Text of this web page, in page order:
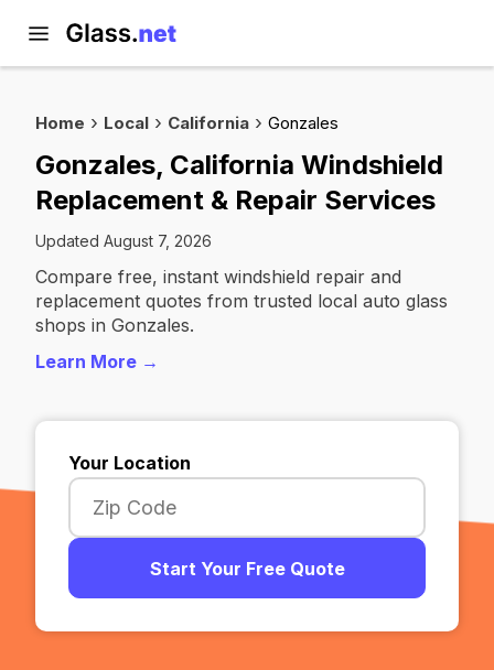
Home Local California Gonzales
Gonzales, California Windshield
Replacement & Repair Services
Updated August 7, 2026
Compare free, instant windshield repair and
replacement quotes from trusted local auto glass
shops in Gonzales.
Learn More →
Your Location
Start Your Free Quote